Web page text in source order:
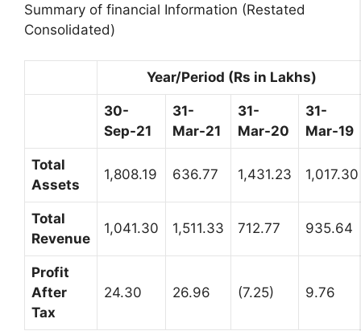
Summary of financial Information (Restated
Consolidated)
Year/Period (Rs in Lakhs)
30-
Sep-21
31-
Mar-21
31-
Mar-20
31-
Mar-19
Total
Assets
1,808.19 636.77 1,431.23 1,017.30
Total
Revenue
1,041.30 1,511.33 712.77 935.64
Profit
After
Tax
24.30 26.96 (7.25) 9.76